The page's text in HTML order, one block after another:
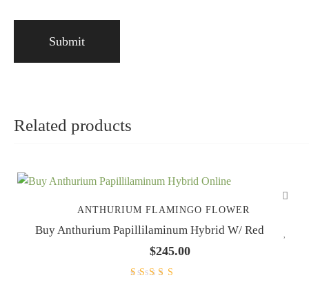
Related products
ANTHURIUM FLAMINGO FLOWER
Buy Anthurium Papillilaminum Hybrid W/ Red Stem
$245.00